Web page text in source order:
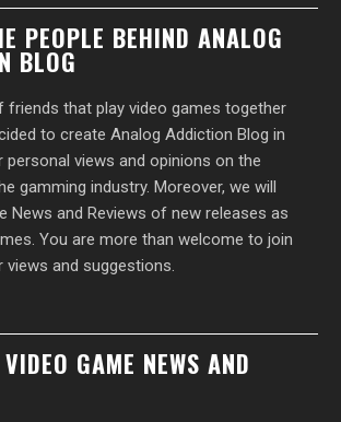
PEOPLE BEHIND ANALOG
BLOG
friends that play video games together
to create Analog Addiction Blog in
personal views and opinions on the
gamming industry. Moreover, we will
News and Reviews of new releases as
You are more than welcome to join
views and suggestions.
GAME NEWS AND